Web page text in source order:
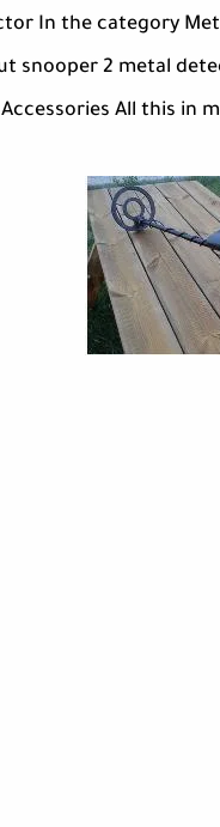
In the category
snooper 2 metal
All this in